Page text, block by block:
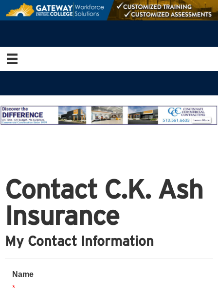
Contact C.K. Ash
Insurance
My Contact Information
Name
*